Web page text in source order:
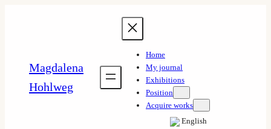
Magdalena
Hohlweg
Home
My journal
Exhibitions
Position
Acquire works
English